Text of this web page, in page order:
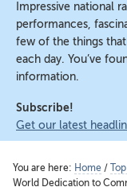
Impressive national
performances,
few of the things
each day. You’ve
information.
Subscribe!
Get our latest
You are here: Home /
World Dedication to